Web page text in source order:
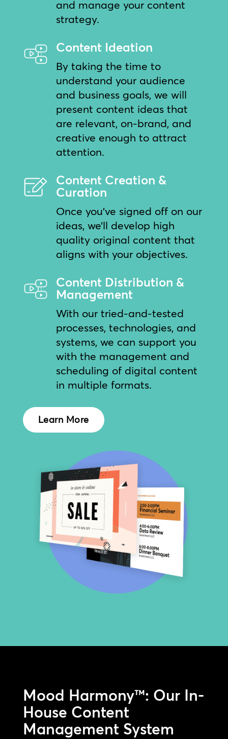
and manage your content
strategy.
Content Ideation
By taking the time to
understand your audience
and business goals, we will
present content ideas that
are relevant, on-brand, and
creative enough to attract
attention.
Content Creation &
Curation
Once you’ve signed off on our
ideas, we’ll develop high
quality original content that
aligns with your objectives.
Content Distribution &
Management
With our tried-and-tested
processes, technologies, and
systems, we can support you
with the management and
scheduling of digital content
in multiple formats.
Learn More
Mood Harmony™: Our In-
House Content
Management System